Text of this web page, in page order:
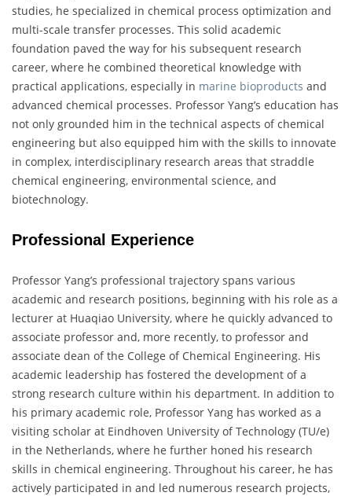
studies, he specialized in chemical process optimization and
multi-scale transfer processes. This solid academic
foundation paved the way for his subsequent research
career, where he combined theoretical knowledge with
practical applications, especially in marine bioproducts and
advanced chemical processes. Professor Yang’s education has
not only grounded him in the technical aspects of chemical
engineering but also equipped him with the skills to innovate
in complex, interdisciplinary research areas that straddle
chemical engineering, environmental science, and
biotechnology.
Professional Experience
Professor Yang’s professional trajectory spans various
academic and research positions, beginning with his role as a
lecturer at Huaqiao University, where he quickly advanced to
associate professor and, more recently, to professor and
associate dean of the College of Chemical Engineering. His
academic leadership has fostered the development of a
strong research culture within his department. In addition to
his primary academic role, Professor Yang has worked as a
visiting scholar at Eindhoven University of Technology (TU/e)
in the Netherlands, where he further honed his research
skills in chemical engineering. Throughout his career, he has
actively participated in and led numerous research projects,